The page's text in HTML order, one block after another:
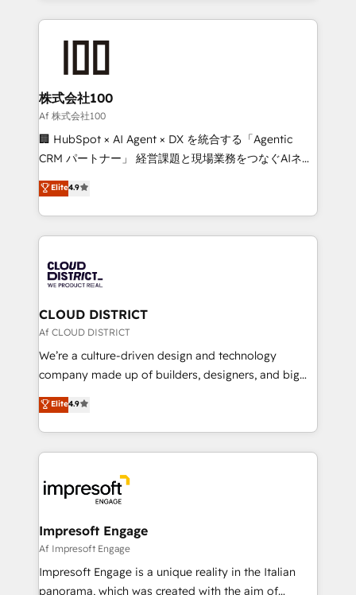
help businesses grow through technology, creativity,
AI and strategy. For over 12 years, we’ve delivered
end solutions that integrate CRM, AI automation,
inbound and loop marketing, content, and digital
creativity. Our multicultural team works in Spanish,
Portuguese, and English to design scalable strategies
that drive measurable growth. 🌎 Highlights: • 10+
Platform Migration Excellence. • Top 3 Partner of the
Year LATAM 2022, 2023, 2024, 2025. • Partner of the
business with HubSpot? Let Cebra’s experts help
you grow faster, smarter, and with impact.
株式会社100
Af 株式会社100
🏢 HubSpot × AI Agent × DX を統合する「Agentic
CRM パートナー」 経営課題と現場業務をつなぐAIネイ
ティブ・エージェンシーとして、HubSpot Eliteの実装
力で顧客フロント業務を再設計します。 💡 100inc は何
をする会社か？ HubSpotを共通基盤に、AIエージェン
トを組み込んだ顧客フロント業務（マーケティング・営
ィブ・エージェンシーです。事業部・グループ会社・部
門が分立する組織で、データと業務プロセスのサイロ化
を、CRMを軸とした全社共通基盤に再構築します。意
思決定者・PMO・現場担当者に並走します。 1️⃣
HubSpot導入・活用支援 顧客データの一元化から、
GTMの見える化・自動化まで。全Hub統合運用、デー
2️⃣ AIエージェント組織構築 営業・マーケティング業務
の一部をAIが自律実行する組織への移行を設計・実装。
DX × AI推進のPMO伴走支援 複数部門をまたぐDX×AI変
革を、構想から実装・定着までPMOとして主導。「設
の統合・浸透・変革管理を実行します。 ▸ CMS戦略設
計・構築：リード獲得・CVR・SEOを前提にした情報設
計・導線設計・テンプレート設計をContent Hubで一体
Elite4.9
CLOUD DISTRICT
Af CLOUD DISTRICT
We’re a culture-driven design and technology
company made up of builders, designers, and big
thinkers. We blend strategy, design, and
development—always fueled by curiosity—to turn
ideas, opportunities, and challenges into meaningful
experiences. To us, technology is more than just
and—most importantly—simple. That’s why we lean
into bold ideas and shape them into thoughtful
products and strategies that actually make a
difference.
Elite4.9
Impresoft Engage
Af Impresoft Engage
Impresoft Engage is a unique reality in the Italian
panorama, which was created with the aim of